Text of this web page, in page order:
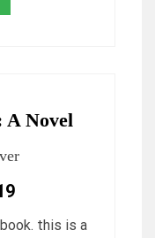
A Novel
this is a